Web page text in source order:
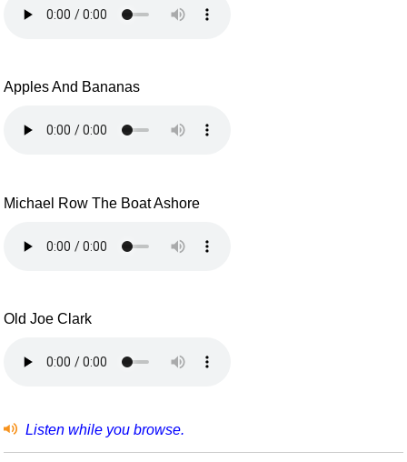
Apples And Bananas
Michael Row The Boat Ashore
Old Joe Clark
Listen while you browse.